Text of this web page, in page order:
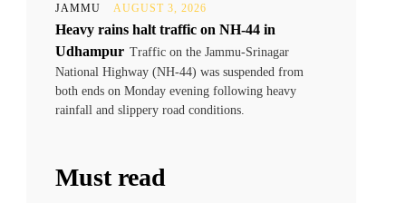
JAMMU AUGUST 3, 2026
Heavy rains halt traffic on NH-44 in
Udhampur Traffic on the Jammu-Srinagar
National Highway (NH-44) was suspended from
both ends on Monday evening following heavy
rainfall and slippery road conditions.
Must read